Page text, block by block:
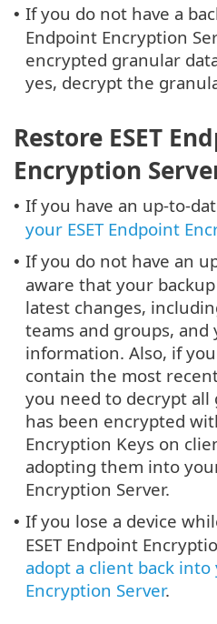
• If you do not have a
Endpoint Encryption
encrypted granular
yes, decrypt the
Restore ESET
Encryption
• If you have an up-to-
your ESET Endpoint
• If you do not have an
aware that your
latest changes,
teams and groups,
information. Also, if
contain the most
you need to decrypt
has been encrypted
Encryption Keys on
adopting them into
Encryption Server.
• If you lose a device
ESET Endpoint
adopt a client back into
Encryption Server.